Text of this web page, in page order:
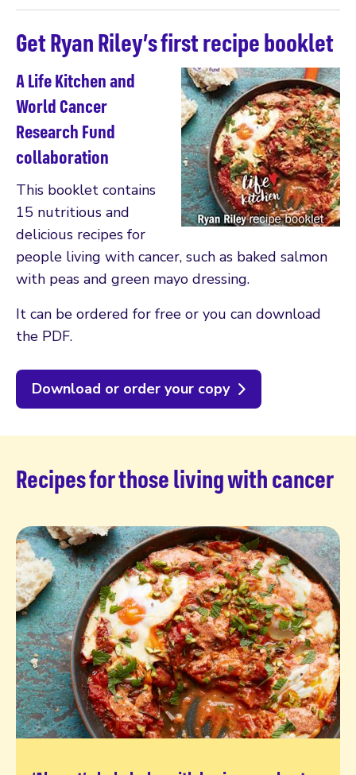
Get Ryan Riley’s first recipe booklet
A Life Kitchen and
World Cancer
Research Fund
collaboration
This booklet contains
15 nutritious and
delicious recipes for
people living with cancer, such as baked salmon
with peas and green mayo dressing.
It can be ordered for free or you can download
the PDF.
Download or order your copy
Recipes for those living with cancer